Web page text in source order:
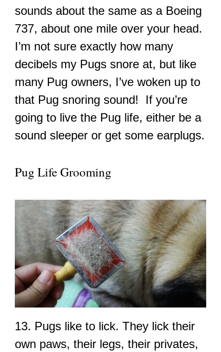
sounds about the same as a Boeing
737, about one mile over your head.
I’m not sure exactly how many
decibels my Pugs snore at, but like
many Pug owners, I’ve woken up to
that Pug snoring sound! If you’re
going to live the Pug life, either be a
sound sleeper or get some earplugs.
Pug Life Grooming
13. Pugs like to lick. They lick their
own paws, their legs, their privates,